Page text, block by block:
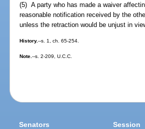
(5) A party who has made a waiver
reasonable notification received by the
unless the retraction would be unjust in
History.--s. 1, ch. 65-254.
Note.--s. 2-209, U.C.C.
Senators Session